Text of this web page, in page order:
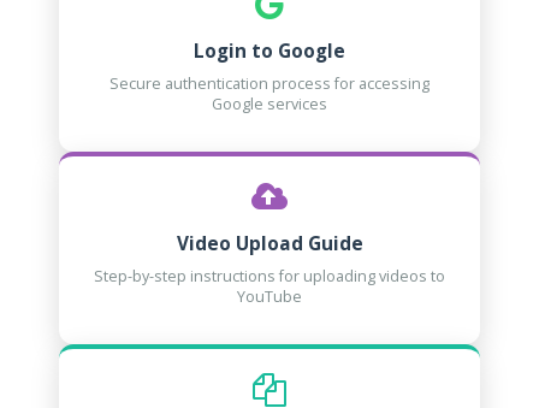
Login to Google
Secure authentication process for accessing
Google services
Video Upload Guide
Step-by-step instructions for uploading videos to
YouTube